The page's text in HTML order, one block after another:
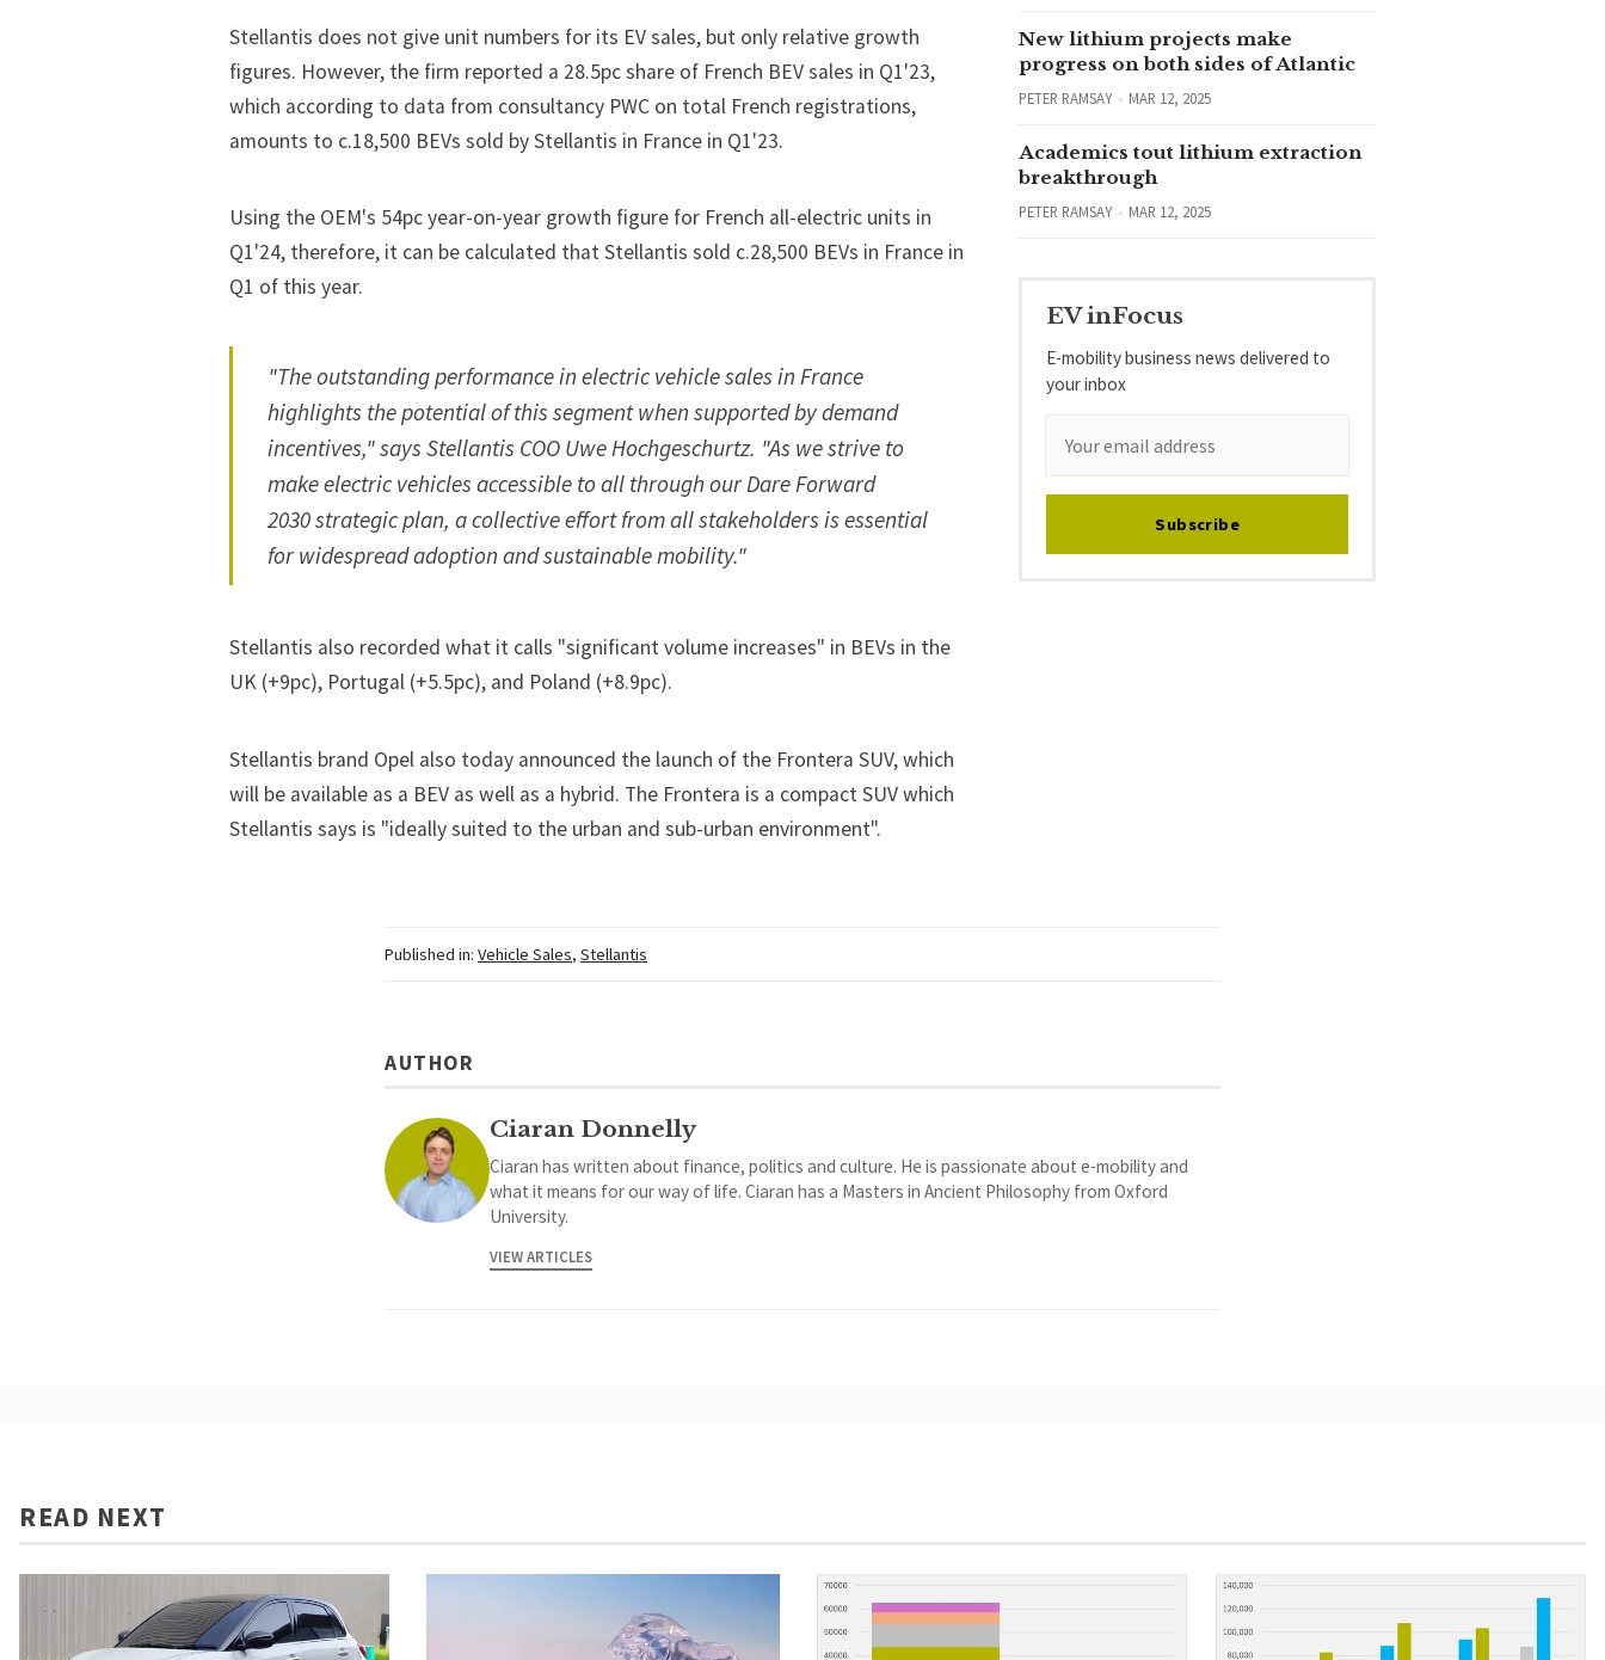
Stellantis does not give unit numbers for its EV sales, but only relative growth
figures. However, the firm reported a 28.5pc share of French BEV sales in Q1'23,
which according to data from consultancy PWC on total French registrations,
amounts to c.18,500 BEVs sold by Stellantis in France in Q1'23.
Using the OEM's 54pc year-on-year growth figure for French all-electric units in
Q1'24, therefore, it can be calculated that Stellantis sold c.28,500 BEVs in France in
Q1 of this year.
"The outstanding performance in electric vehicle sales in France
highlights the potential of this segment when supported by demand
incentives," says Stellantis COO Uwe Hochgeschurtz. "As we strive to
make electric vehicles accessible to all through our Dare Forward
2030 strategic plan, a collective effort from all stakeholders is essential
for widespread adoption and sustainable mobility."
Stellantis also recorded what it calls "significant volume increases" in BEVs in the
UK (+9pc), Portugal (+5.5pc), and Poland (+8.9pc).
Stellantis brand Opel also today announced the launch of the Frontera SUV, which
will be available as a BEV as well as a hybrid. The Frontera is a compact SUV which
Stellantis says is "ideally suited to the urban and sub-urban environment".
New lithium projects make
progress on both sides of Atlantic
PETER RAMSAY MAR 12, 2025
Academics tout lithium extraction
breakthrough
PETER RAMSAY MAR 12, 2025
EV inFocus
E-mobility business news delivered to
your inbox
Subscribe
Published in: Vehicle Sales, Stellantis
AUTHOR
Ciaran Donnelly
Ciaran has written about finance, politics and culture. He is passionate about e-mobility and
what it means for our way of life. Ciaran has a Masters in Ancient Philosophy from Oxford
University.
VIEW ARTICLES
READ NEXT